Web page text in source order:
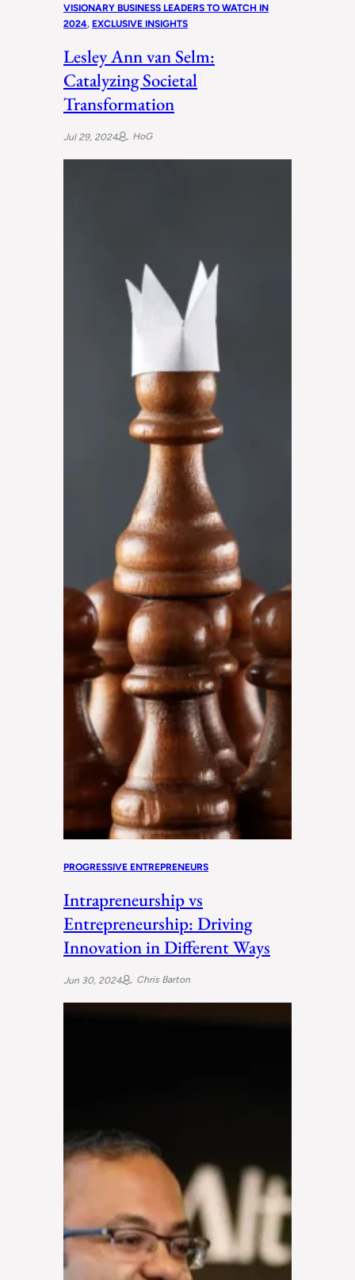
VISIONARY BUSINESS LEADERS TO WATCH IN
2024, EXCLUSIVE INSIGHTS
Lesley Ann van Selm:
Catalyzing Societal
Transformation
Jul 29, 2024 HoG
PROGRESSIVE ENTREPRENEURS
Intrapreneurship vs
Entrepreneurship: Driving
Innovation in Different Ways
Jun 30, 2024 Chris Barton